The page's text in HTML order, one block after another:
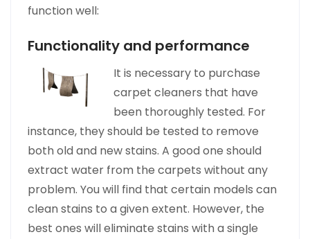
function well:
Functionality and performance
It is necessary to purchase
carpet cleaners that have
been thoroughly tested. For
instance, they should be tested to remove
both old and new stains. A good one should
extract water from the carpets without any
problem. You will find that certain models can
clean stains to a given extent. However, the
best ones will eliminate stains with a single